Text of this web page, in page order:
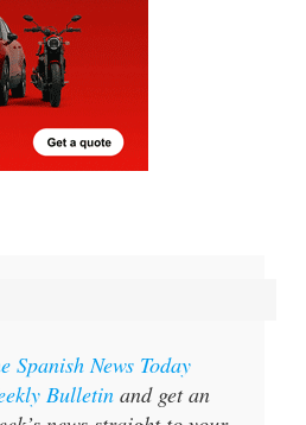
Bulletin
and get an
news straight to your